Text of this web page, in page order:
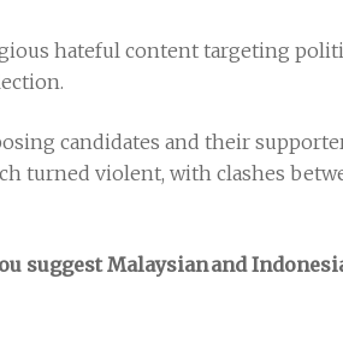
hateful content targeting
candidates and their
turned violent, with clashes
suggest Malaysian and